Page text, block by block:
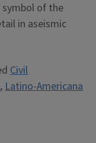
symbol of the
in aseismic
Civil
,Latino-Americana